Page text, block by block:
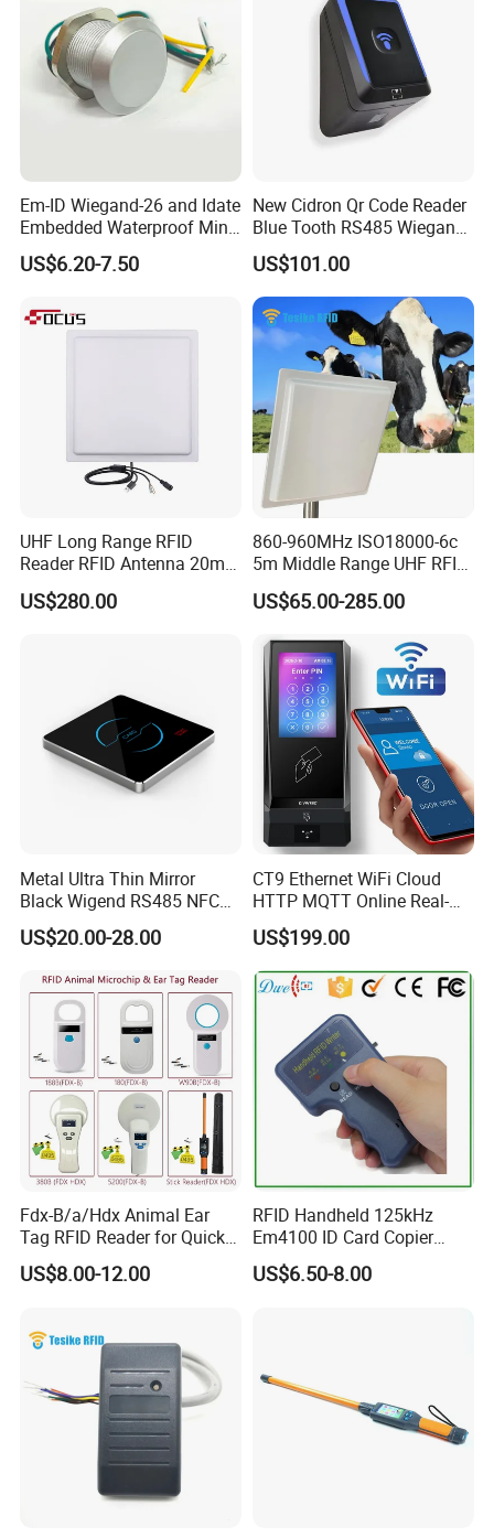
Em-ID Wiegand-26 and Idate
Embedded Waterproof Mini
Promixity Card RFID Reader
US$6.20-7.50
New Cidron Qr Code Reader
Blue Tooth RS485 Wiegand
Access Control Turnstile
Card Reader
US$101.00
UHF Long Range RFID
Reader RFID Antenna 20m
Parking System Wg26
TCP/IP Free Software
US$280.00
860-960MHz ISO18000-6c
5m Middle Range UHF RFID
Reader for Car Parking
System
US$65.00-285.00
Metal Ultra Thin Mirror
Black Wigend RS485 NFC
Bluetooth Anti Clone CPU
Card Reader
US$20.00-28.00
CT9 Ethernet WiFi Cloud
HTTP MQTT Online Real-
time Access Control Wall
Reader for Barrier, Lift,
Sliding door, Electronic Gate
Control
US$199.00
Fdx-B/a/Hdx Animal Ear
Tag RFID Reader for Quick
Microchip Scanning
134.2kHz Animal Microchip
US$8.00-12.00
RFID Handheld 125kHz
Em4100 ID Card Copier
Writer Duplicator
US$6.50-8.00